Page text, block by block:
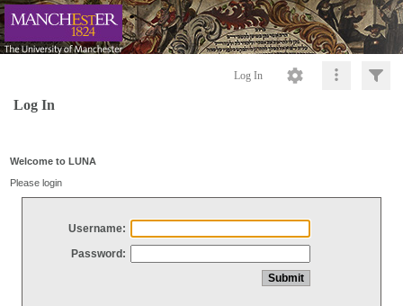
Log In
Log In
Welcome to LUNA
Please login
Username:
Password: